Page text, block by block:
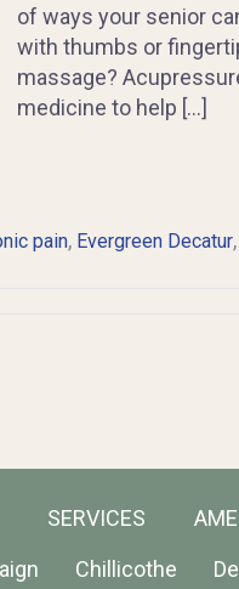
of ways your senior
with thumbs or
massage?
medicine to help […]
pain, Evergreen Decatur,
SERVICES
Chillicothe